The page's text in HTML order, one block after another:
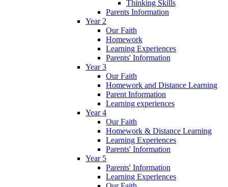
Thinking Skills
Parents Information
Year 2
Our Faith
Homework
Learning Experiences
Parents' Information
Year 3
Our Faith
Homework and Distance Learning
Parent Information
Learning experiences
Year 4
Our Faith
Homework & Distance Learning
Learning Experiences
Parents' Information
Year 5
Parents' Information
Learning Experiences